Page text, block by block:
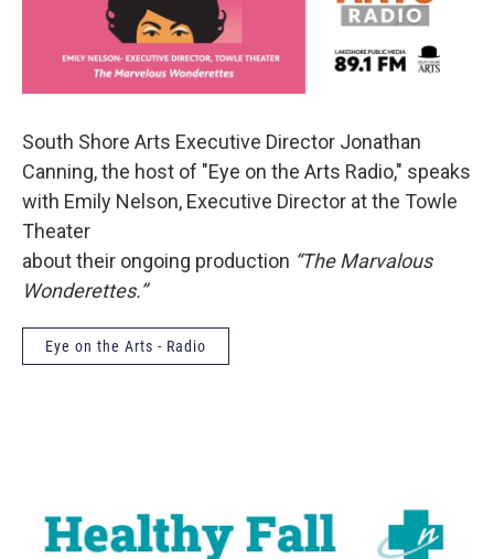
South Shore Arts Executive Director Jonathan
Canning, the host of "Eye on the Arts Radio," speaks
with Emily Nelson, Executive Director at the Towle
Theater
about their ongoing production “The Marvalous
Wonderettes.”
Eye on the Arts - Radio